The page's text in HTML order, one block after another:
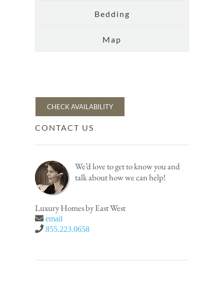
Bedding
Map
CHECK AVAILABILITY
CONTACT US
We’d love to get to know you and
talk about how we can help!
Luxury Homes by East West
email
855.223.0658